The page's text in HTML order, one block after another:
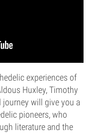
experiences of
Huxley, Timothy
journey will give you a
pioneers, who
literature and the